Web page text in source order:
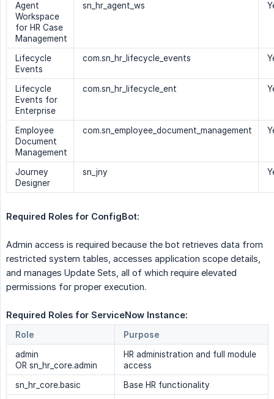
Agent
Workspace
for HR Case
Management
sn_hr_agent_ws
Lifecycle
Events
com.sn_hr_lifecycle_events
Lifecycle
Events for
Enterprise
com.sn_hr_lifecycle_ent
Employee
Document
Management
com.sn_employee_document_management
Journey
Designer
sn_jny
Required Roles for ConfigBot:
Admin access is required because the bot retrieves data from
restricted system tables, accesses application scope details,
and manages Update Sets, all of which require elevated
permissions for proper execution.
Required Roles for ServiceNow Instance:
Role
Purpose
admin
OR sn_hr_core.admin
HR administration and full module
access
sn_hr_core.basic
Base HR functionality